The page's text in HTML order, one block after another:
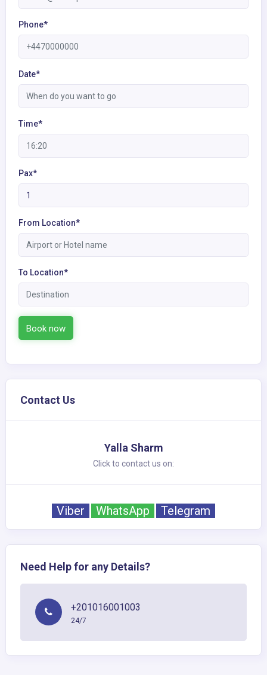
Phone*
Date*
Time*
Pax*
From Location*
To Location*
Book now
Contact Us
Yalla Sharm
Click to contact us on:
Viber WhatsApp Telegram
Need Help for any Details?
+201016001003
24/7